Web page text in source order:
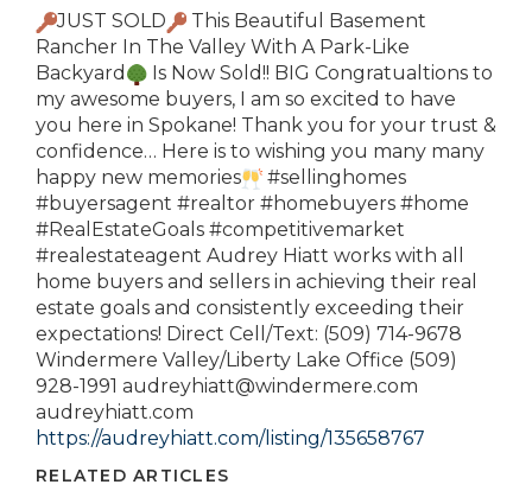
JUST SOLD
This Beautiful Basement
Rancher In The Valley With A Park-Like
Backyard
Is Now Sold!! BIG Congratualtions to
my awesome buyers, I am so excited to have
you here in Spokane! Thank you for your trust &
confidence… Here is to wishing you many many
happy new memories
#sellinghomes
#buyersagent #realtor #homebuyers #home
#RealEstateGoals #competitivemarket
#realestateagent Audrey Hiatt works with all
home buyers and sellers in achieving their real
estate goals and consistently exceeding their
expectations! Direct Cell/Text: (509) 714-9678
Windermere Valley/Liberty Lake Office (509)
928-1991 audreyhiatt@windermere.com
audreyhiatt.com
https://audreyhiatt.com/listing/135658767
RELATED ARTICLES